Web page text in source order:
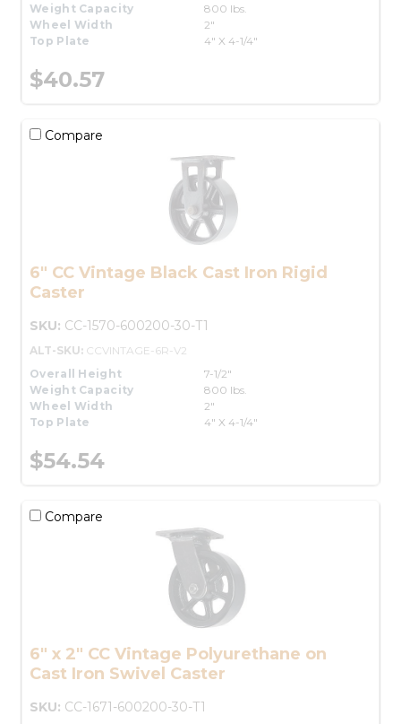
Weight Capacity
800 lbs.
Wheel Width
2"
Top Plate
4" X 4-1/4"
$40.57
Compare
6" CC Vintage Black Cast Iron Rigid
Caster
SKU: CC-1570-600200-30-T1
ALT-SKU: CCVINTAGE-6R-V2
Overall Height
7-1/2"
Weight Capacity
800 lbs.
Wheel Width
2"
Top Plate
4" X 4-1/4"
$54.54
Compare
6" x 2" CC Vintage Polyurethane on
Cast Iron Swivel Caster
SKU: CC-1671-600200-30-T1